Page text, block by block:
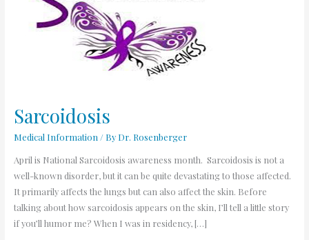
Sarcoidosis
Medical Information / By Dr. Rosenberger
April is National Sarcoidosis awareness month. Sarcoidosis is not a
well-known disorder, but it can be quite devastating to those affected.
It primarily affects the lungs but can also affect the skin. Before
talking about how sarcoidosis appears on the skin, I’ll tell a little story
if you’ll humor me? When I was in residency, […]